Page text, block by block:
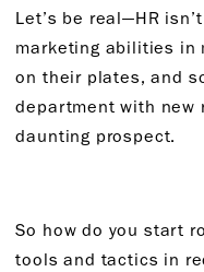
Let’s be real—HR
marketing abilities in
on their plates, and
department with new
daunting prospect.
So how do you start
tools and tactics in